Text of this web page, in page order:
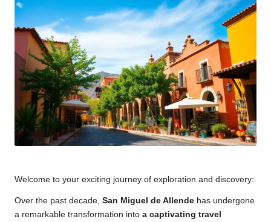
Welcome to your exciting journey of exploration and discovery:
Over the past decade, San Miguel de Allende has undergone
a remarkable transformation into a captivating travel